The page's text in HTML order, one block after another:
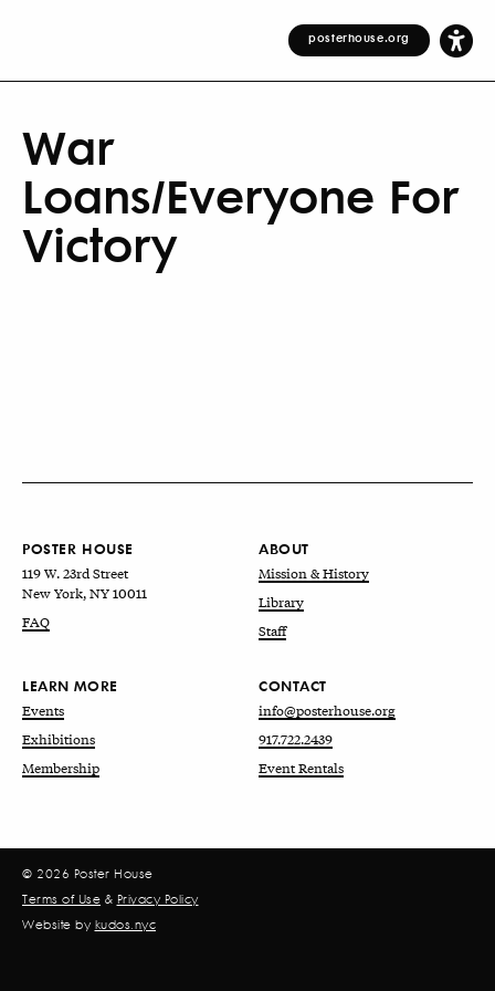
posterhouse.org
War
Loans/Everyone For
Victory
POSTER HOUSE
119 W. 23rd Street
New York, NY 10011
FAQ
ABOUT
Mission & History
Library
Staff
LEARN MORE
Events
Exhibitions
Membership
CONTACT
info@posterhouse.org
917.722.2439
Event Rentals
© 2026 Poster House
Terms of Use & Privacy Policy
Website by kudos.nyc